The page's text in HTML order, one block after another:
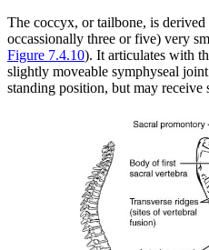
The coccyx, or tailbone, is
occassionally three or five) very
Figure 7.4.10). It articulates with
slightly moveable symphyseal
standing position, but may